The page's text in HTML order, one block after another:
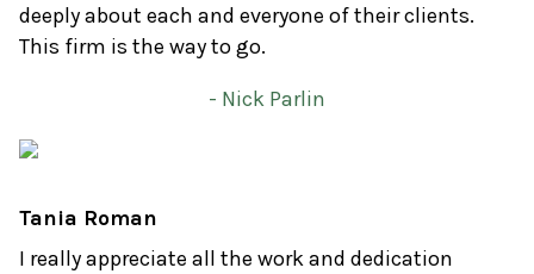
deeply about each and everyone of their clients.
This firm is the way to go.
- Nick Parlin
Tania Roman
I really appreciate all the work and dedication